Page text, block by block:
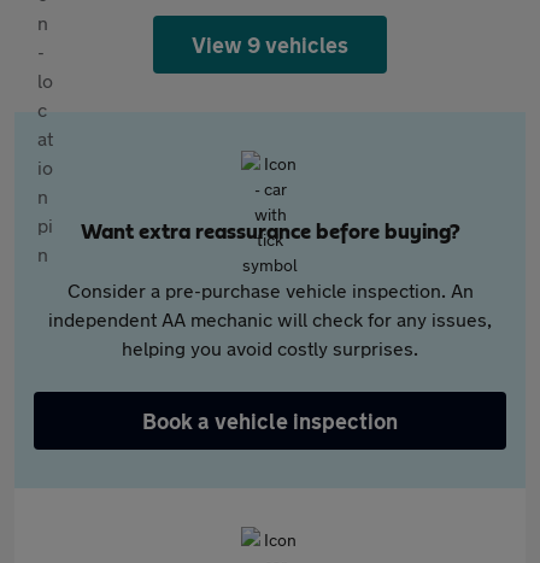
View 9 vehicles
Want extra reassurance before buying?
Consider a pre-purchase vehicle inspection. An
independent AA mechanic will check for any issues,
helping you avoid costly surprises.
Book a vehicle inspection